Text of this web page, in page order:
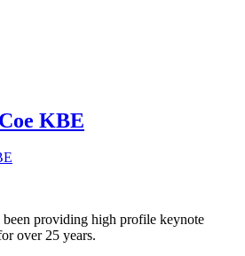
KBE
been providing high profile keynote
over 25 years.